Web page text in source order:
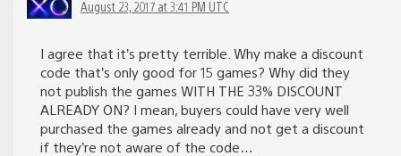
August 23, 2017 at 3:41 PM UTC
I agree that it’s pretty terrible. Why make a discount
code that’s only good for 15 games? Why did they
not publish the games WITH THE 33% DISCOUNT
ALREADY ON? I mean, buyers could have very well
purchased the games already and not get a discount
if they’re not aware of the code…